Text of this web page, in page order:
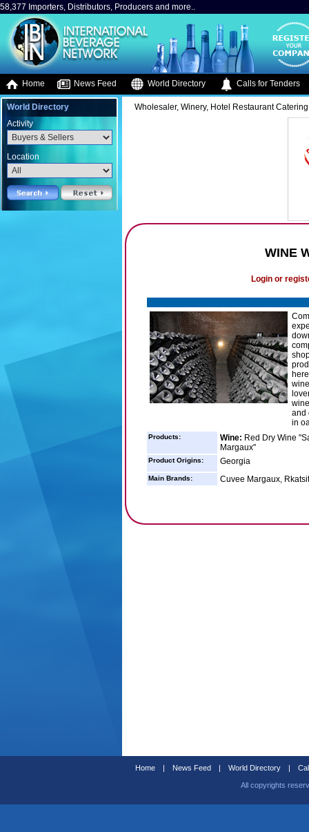
58,377 Importers, Distributors, Producers and more..
Home News Feed World Directory Calls for Tenders
World Directory
Activity
Location
Wholesaler, Winery, Hotel Restaurant Catering
WINE
Login or
and
in
Products: Wine: Red Dry Wine
Margaux"
Product Origins: Georgia
Main Brands: Cuvee Margaux,
Home | News Feed | World Directory |
All copyrights